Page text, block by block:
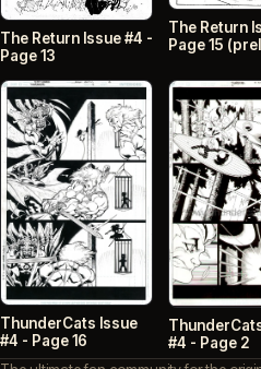
The Return Issue #4 -
Page 13
The Return
Page 15
ThunderCats Issue
#4 - Page 16
#4 - Page 2